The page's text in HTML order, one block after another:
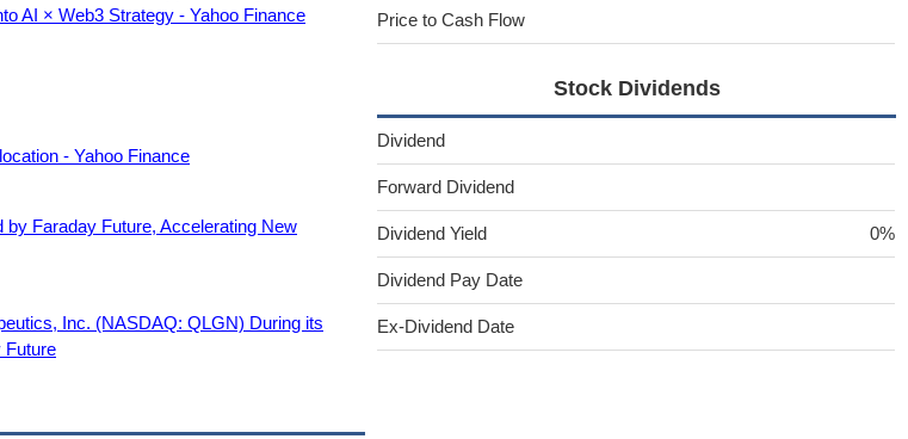
AI × Web3 Strategy - Yahoo Finance
- Yahoo Finance
Faraday Future, Accelerating New
Inc. (NASDAQ: QLGN) During its
Future
Price to Cash Flow
Stock Dividends
Dividend
Forward Dividend
Dividend Yield 0%
Dividend Pay Date
Ex-Dividend Date